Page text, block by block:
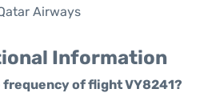
Airways
Information
frequency of flight VY8241?